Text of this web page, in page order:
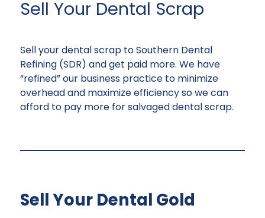
Sell Your Dental Scrap
Sell your dental scrap to Southern Dental
Refining (SDR) and get paid more. We have
“refined” our business practice to minimize
overhead and maximize efficiency so we can
afford to pay more for salvaged dental scrap.
Sell Your Dental Gold